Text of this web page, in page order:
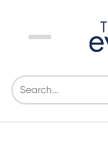
Menu